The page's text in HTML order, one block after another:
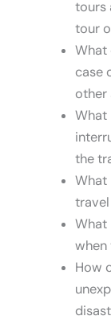
tours
tour
What
case
other
What
the
What
What
when
How